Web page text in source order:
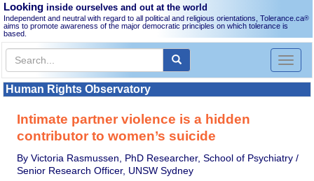
Looking inside ourselves and out at the world
Independent and neutral with regard to all political and religious orientations, Tolerance.ca®
aims to promote awareness of the major democratic principles on which tolerance is
based.
Toggle
Human Rights Observatory
Intimate partner violence is a hidden
contributor to women’s suicide
By Victoria Rasmussen, PhD Researcher, School of Psychiatry /
Senior Research Officer, UNSW Sydney